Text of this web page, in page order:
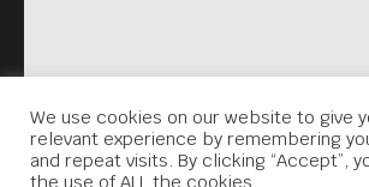
We use cookies on our website to give
relevant experience by remembering
and repeat visits. By clicking “Accept”,
the use of ALL the cookies.